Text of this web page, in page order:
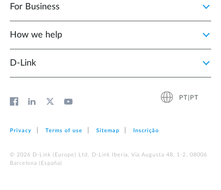
For Business
How we help
D‑Link
PT|PT
Privacy Terms of use Sitemap Inscrição
© 2026 D‑Link (Europe) Ltd. D-Link Iberia, Via Augusta 48, 1-2. 08006
Barcelona (España)